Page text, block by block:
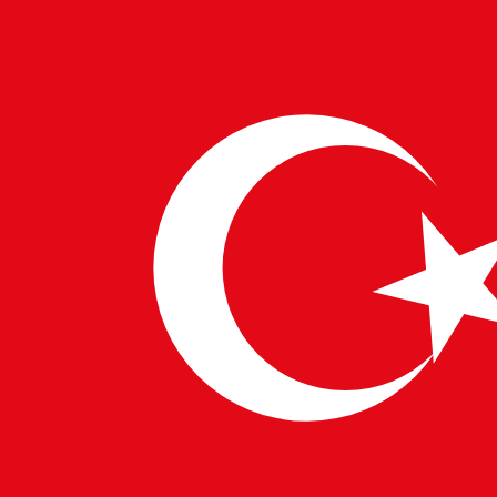
WRITTEN BY
PulseTech Innovation Center
News and insights from PulseTech Consultancy.
Advancements in Media and Entertainment